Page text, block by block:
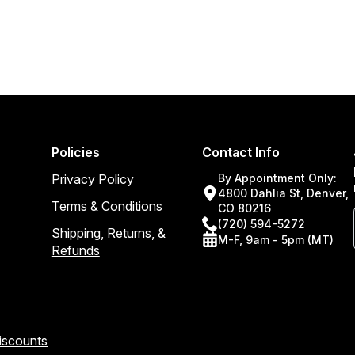
Policies
Privacy Policy
Terms & Conditions
Shipping, Returns, &
Refunds
Contact Info
By Appointment Only:
4800 Dahlia St, Denver,
CO 80216
(720) 594-5272
M-F, 9am - 5pm (MT)